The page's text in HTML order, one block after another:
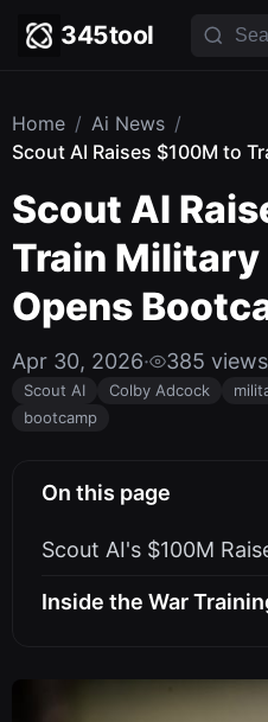
345tool
Home / Ai News /
Scout AI Raises $100M to
Scout AI
Train Military
Opens
Apr 30, 2026· 385 views
Scout AI Colby Adcock
bootcamp
On this page
Scout AI's $100M
Inside the War